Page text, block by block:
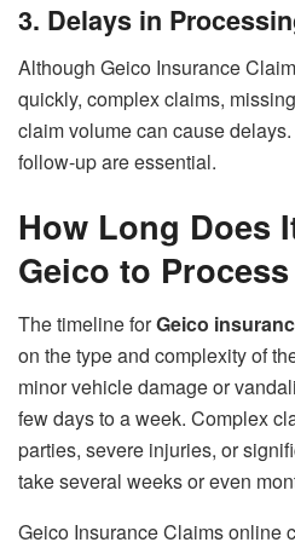
3. Delays in
Although Geico Insurance
quickly, complex claims,
claim volume can cause
follow-up are essential.
How Long Does
Geico to
The timeline forGeico
on the type and complexity of
minor vehicle damage or
few days to a week. Complex
parties, severe injuries, or
take several weeks or even
Geico Insurance Claims online